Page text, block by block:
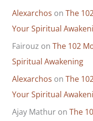
Alexarchos onThe
Your Spiritual
Fairouz onThe 102
Spiritual Awakening
Alexarchos onThe
Your Spiritual
Ajay Mathur onThe